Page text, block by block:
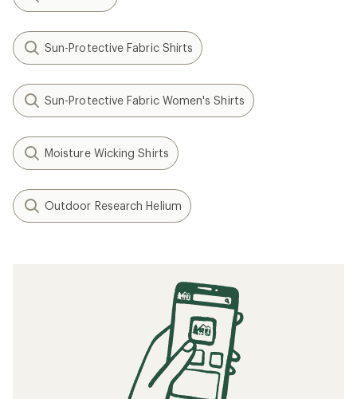
Sun-Protective Fabric Shirts
Sun-Protective Fabric Women's Shirts
Moisture Wicking Shirts
Outdoor Research Helium